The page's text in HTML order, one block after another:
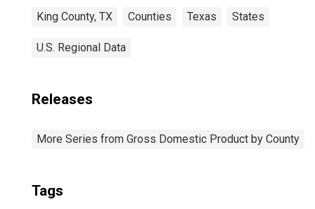
King County, TX Counties Texas States
U.S. Regional Data
Releases
More Series from Gross Domestic Product by County
Tags